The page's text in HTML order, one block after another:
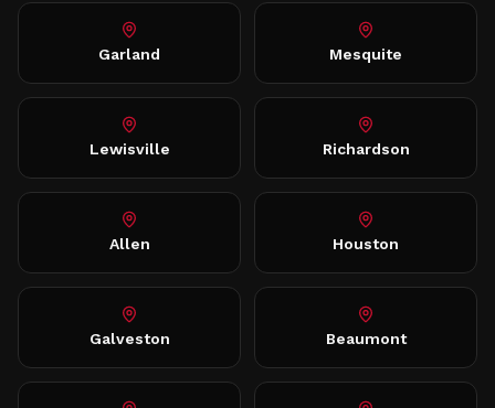
Garland Mesquite
Lewisville Richardson
Allen Houston
Galveston Beaumont